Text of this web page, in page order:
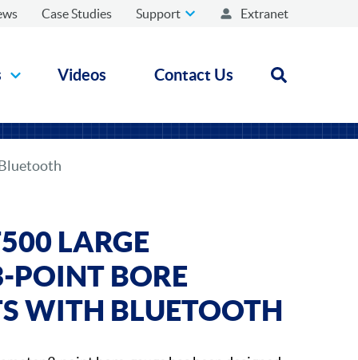
Case Studies Support Extranet
Videos Contact Us Open
LARGE
POINT BORE
WITH BLUETOOTH